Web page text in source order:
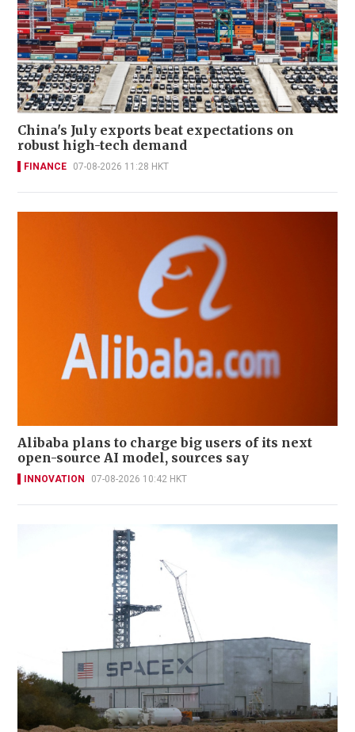
China's July exports beat expectations on
robust high-tech demand
FINANCE 07-08-2026 11:28 HKT
Alibaba plans to charge big users of its next
open-source AI model, sources say
INNOVATION 07-08-2026 10:42 HKT